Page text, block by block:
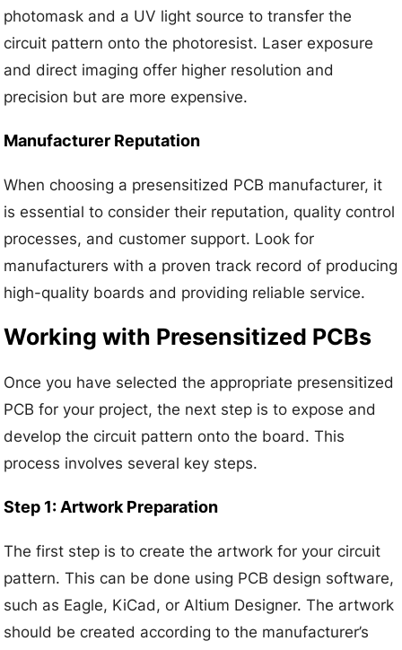
photomask and a UV light source to transfer the
circuit pattern onto the photoresist. Laser exposure
and direct imaging offer higher resolution and
precision but are more expensive.
Manufacturer Reputation
When choosing a presensitized PCB manufacturer, it
is essential to consider their reputation, quality control
processes, and customer support. Look for
manufacturers with a proven track record of producing
high-quality boards and providing reliable service.
Working with Presensitized PCBs
Once you have selected the appropriate presensitized
PCB for your project, the next step is to expose and
develop the circuit pattern onto the board. This
process involves several key steps.
Step 1: Artwork Preparation
The first step is to create the artwork for your circuit
pattern. This can be done using PCB design software,
such as Eagle, KiCad, or Altium Designer. The artwork
should be created according to the manufacturer’s